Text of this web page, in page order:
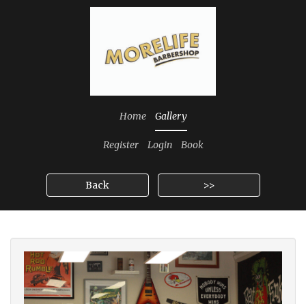
Home Gallery
Register Login Book
Back >>